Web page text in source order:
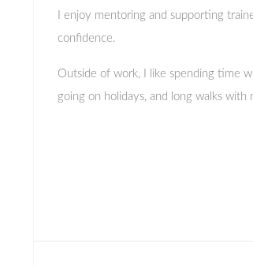
I enjoy mentoring and supporting
confidence.
Outside of work, I like spending time
going on holidays, and long walks with